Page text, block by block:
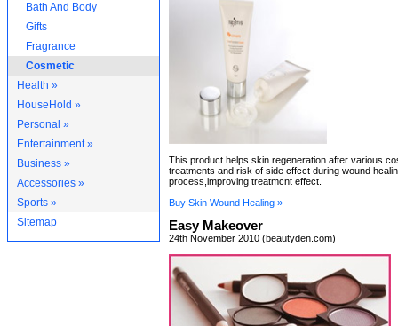
Bath And Body
Gifts
Fragrance
Cosmetic
Health »
HouseHold »
Personal »
Entertainment »
Business »
Accessories »
Sports »
Sitemap
This product helps skin regeneration after various
treatments and risk of side cffcct during wound
process,improving treatmcnt effect.
Buy Skin Wound Healing »
Easy Makeover
24th November 2010 (beautyden.com)